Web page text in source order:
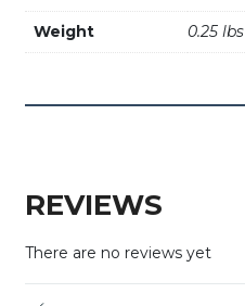
Weight 0.25 lbs
REVIEWS
There are no reviews yet